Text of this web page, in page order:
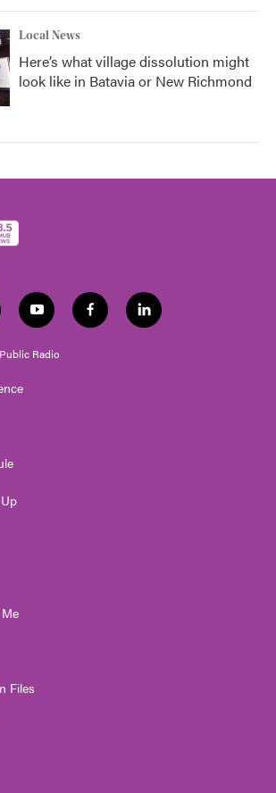
Local News
Here’s what village dissolution might
look like in Batavia or New Richmond
y
o
u
t
f
a
l
i
Radio
Files